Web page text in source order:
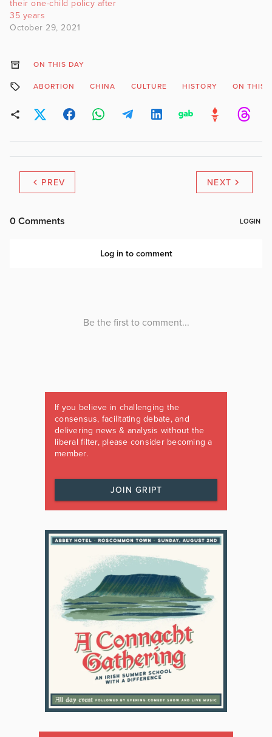
their one-child policy after
35 years
October 29, 2021
ON THIS DAY
ABORTION CHINA CULTURE HISTORY ON THIS
PREV NEXT
If you believe in challenging the
consensus, facilitating debate, and
delivering news & analysis without the
liberal filter, please consider becoming a
member.
JOIN GRIPT